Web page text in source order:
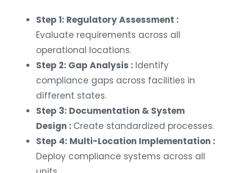
Step 1: Regulatory Assessment :
Evaluate requirements across all
operational locations.
Step 2: Gap Analysis : Identify
compliance gaps across facilities in
different states.
Step 3: Documentation & System
Design : Create standardized processes.
Step 4: Multi-Location Implementation :
Deploy compliance systems across all